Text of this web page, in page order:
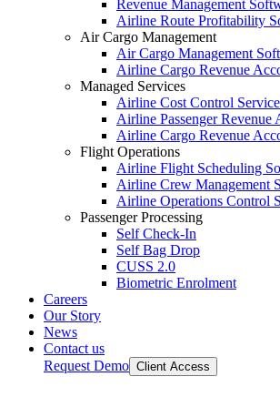
Revenue Management
Airline Route Profitability
Air Cargo Management
Air Cargo Management
Airline Cargo Revenue
Managed Services
Airline Cost Control
Airline Passenger Revenue
Airline Cargo Revenue
Flight Operations
Airline Flight Scheduling
Airline Crew Management
Airline Operations Control
Passenger Processing
Self Check-In
Self Bag Drop
CUSS 2.0
Biometric Enrolment
Careers
Our Story
News
Contact us
Request Demo Client Access